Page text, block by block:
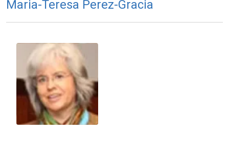
Maria-Teresa Perez-Gracia